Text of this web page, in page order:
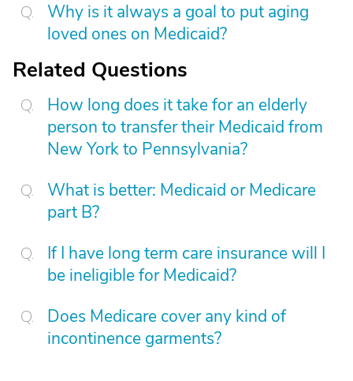
Why is it always a goal to put aging
loved ones on Medicaid?
Related Questions
How long does it take for an elderly
person to transfer their Medicaid from
New York to Pennsylvania?
What is better: Medicaid or Medicare
part B?
If I have long term care insurance will I
be ineligible for Medicaid?
Does Medicare cover any kind of
incontinence garments?